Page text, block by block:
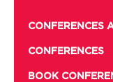
CONFERENCES
CONFERENCES
BOOK